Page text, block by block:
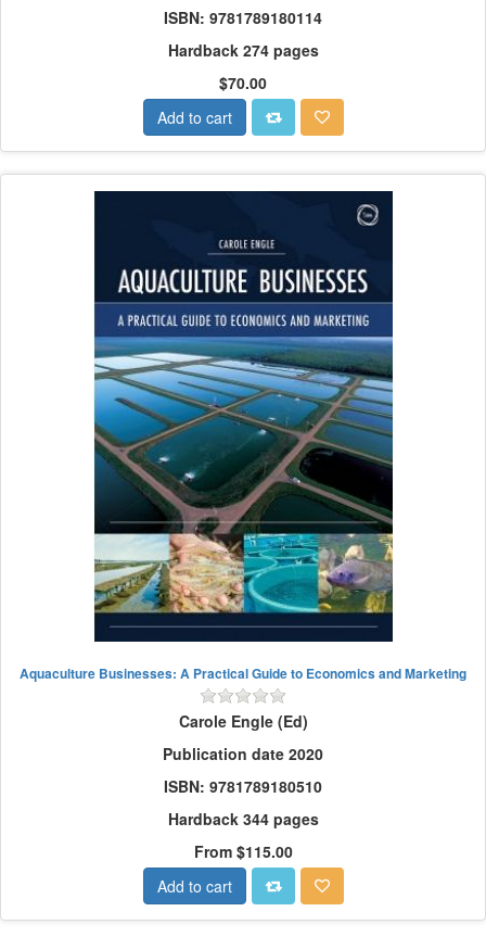
ISBN: 9781789180114
Hardback 274 pages
$70.00
Add to cart
Aquaculture Businesses: A Practical Guide to Economics and Marketing
Carole Engle (Ed)
Publication date 2020
ISBN: 9781789180510
Hardback 344 pages
From $115.00
Add to cart